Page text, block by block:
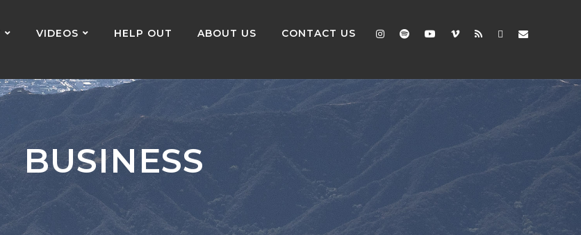
VIDEOS HELP OUT ABOUT US CONTACT US
BUSINESS